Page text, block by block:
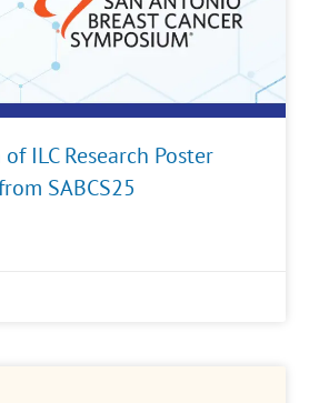
ILC Research Poster
SABCS25